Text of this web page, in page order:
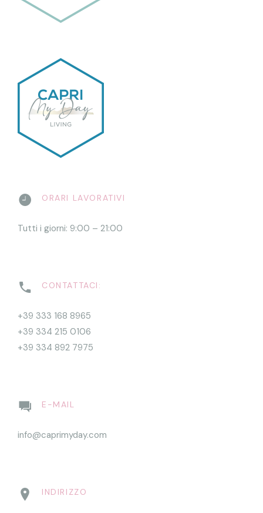
ORARI LAVORATIVI
Tutti i giorni: 9:00 – 21:00
CONTATTACI:
+39 333 168 8965
+39 334 215 0106
+39 334 892 7975
E-MAIL
info@caprimyday.com
INDIRIZZO